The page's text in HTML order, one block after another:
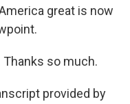
great is now
Thanks so much.
provided by